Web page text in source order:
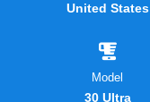
United States
Model
30 Ultra